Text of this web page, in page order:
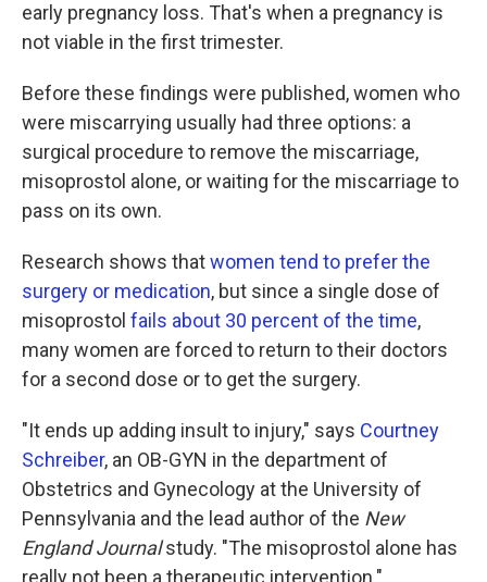
early pregnancy loss. That's when a pregnancy is
not viable in the first trimester.
Before these findings were published, women who
were miscarrying usually had three options: a
surgical procedure to remove the miscarriage,
misoprostol alone, or waiting for the miscarriage to
pass on its own.
Research shows thatwomen tend to prefer the
surgery or medication, but since a single dose of
misoprostol fails about 30 percent of the time,
many women are forced to return to their doctors
for a second dose or to get the surgery.
"It ends up adding insult to injury," says Courtney
Schreiber, an OB-GYN in the department of
Obstetrics and Gynecology at the University of
Pennsylvania and the lead author of the New
England Journalstudy. "The misoprostol alone has
really not been a therapeutic intervention."